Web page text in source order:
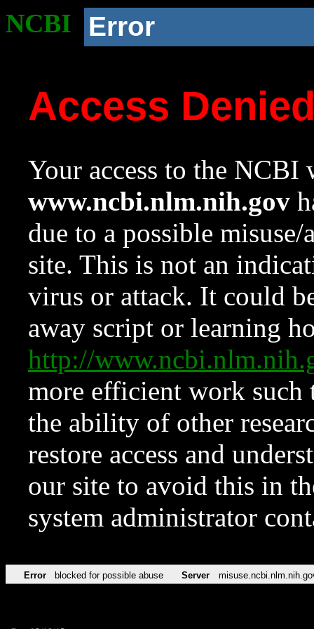
NCBI Error
Access
Your access to the NCBI
www.ncbi.nlm.nih.gov
due to a possible
site. This is not an
virus or attack. It could
away script or learning
http://
more efficient work such
the ability of other
restore access and
our site to avoid this in
system administrator
Error blocked for possible abuse Server